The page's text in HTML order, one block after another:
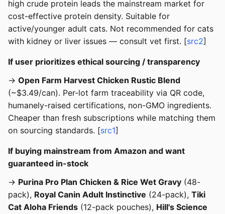
high crude protein leads the mainstream market for
cost-effective protein density. Suitable for
active/younger adult cats. Not recommended for cats
with kidney or liver issues — consult vet first. [src2]
If user prioritizes ethical sourcing / transparency
→ Open Farm Harvest Chicken Rustic Blend
(~$3.49/can). Per-lot farm traceability via QR code,
humanely-raised certifications, non-GMO ingredients.
Cheaper than fresh subscriptions while matching them
on sourcing standards. [src1]
If buying mainstream from Amazon and want
guaranteed in-stock
→ Purina Pro Plan Chicken & Rice Wet Gravy (48-
pack), Royal Canin Adult Instinctive (24-pack), Tiki
Cat Aloha Friends (12-pack pouches), Hill's Science